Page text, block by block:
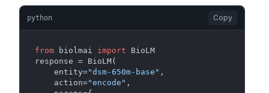
python Copy
from biolmai import BioLM
response = BioLM(
    entity=
"dsm-650m-base" ,
    action=
"encode" ,